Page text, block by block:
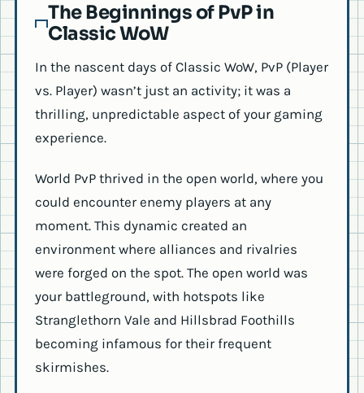
The Beginnings of PvP in
Classic WoW
In the nascent days of Classic WoW, PvP (Player
vs. Player) wasn’t just an activity; it was a
thrilling, unpredictable aspect of your gaming
experience.
World PvP thrived in the open world, where you
could encounter enemy players at any
moment. This dynamic created an
environment where alliances and rivalries
were forged on the spot. The open world was
your battleground, with hotspots like
Stranglethorn Vale and Hillsbrad Foothills
becoming infamous for their frequent
skirmishes.